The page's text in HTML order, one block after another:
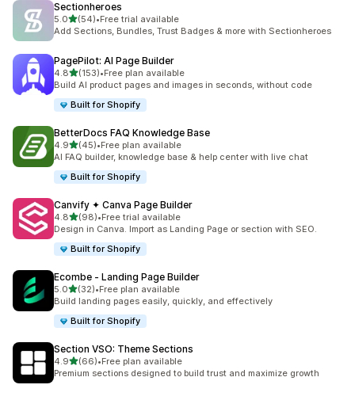
Sectionheroes
5.0out of 5 stars
(54)
54 total reviews
•Free trial available
Add Sections, Bundles, Trust Badges & more with Sectionheroes
PagePilot: AI Page Builder
4.8out of 5 stars
(153)
153 total reviews
•Free plan available
Build AI product pages and images in seconds, without code
Built for Shopify
BetterDocs FAQ Knowledge Base
4.9out of 5 stars
(45)
45 total reviews
•Free plan available
AI FAQ builder, knowledge base & help center with live chat
Built for Shopify
Canvify ✦ Canva Page Builder
4.8out of 5 stars
(98)
98 total reviews
•Free trial available
Design in Canva. Import as Landing Page or section with SEO.
Built for Shopify
Ecombe ‑ Landing Page Builder
5.0out of 5 stars
(32)
32 total reviews
•Free plan available
Build landing pages easily, quickly, and effectively
Built for Shopify
Section VSO: Theme Sections
4.9out of 5 stars
(66)
66 total reviews
•Free plan available
Premium sections designed to build trust and maximize growth